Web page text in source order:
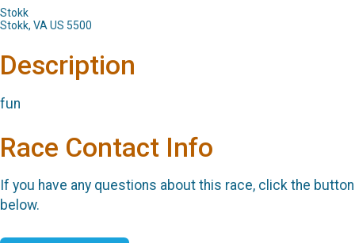
Stokk
Stokk, VA US 5500
Description
fun
Race Contact Info
If you have any questions about this race, click the button
below.